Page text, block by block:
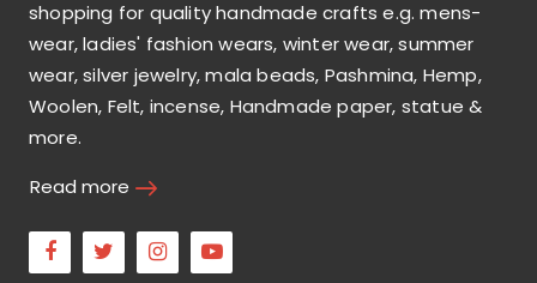
shopping for quality handmade crafts e.g. mens-
wear, ladies' fashion wears, winter wear, summer
wear, silver jewelry, mala beads, Pashmina, Hemp,
Woolen, Felt, incense, Handmade paper, statue &
more.
Read more
Facebook
Twitter Instagram